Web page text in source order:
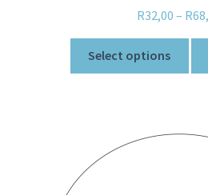
R32,00 – R
Select options